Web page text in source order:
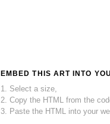
EMBED THIS ART INTO
1. Select a size,
2. Copy the HTML from the
3. Paste the HTML into your